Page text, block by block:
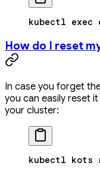
kubectl exec
How do I reset
In case you forget
you can easily reset
your cluster:
kubectl kots